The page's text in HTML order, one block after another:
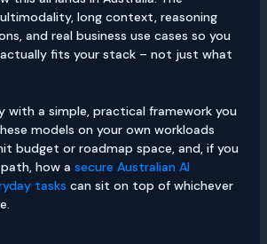
long context, reasoning
and real business use cases so you
fits your stack – not just what
with a simple, practical framework you
models on your own workloads
budget or roadmap space, and, if you
how a secure Australian AI
tasks can sit on top of whichever